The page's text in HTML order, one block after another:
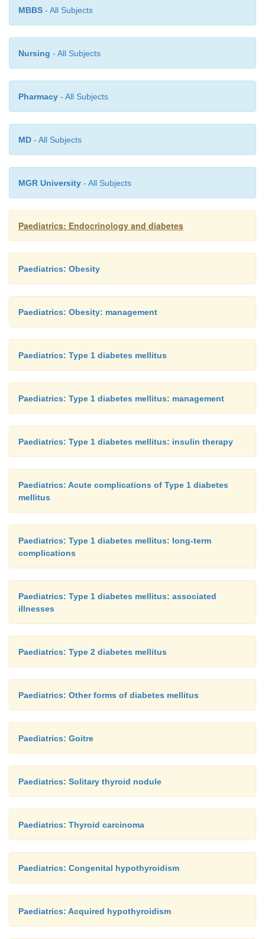
· partial-lipodystrophy.
MBBS - All Subjects
Nursing - All Subjects
Pharmacy - All Subjects
MD - All Subjects
MGR University - All Subjects
Paediatrics: Endocrinology and diabetes
Paediatrics: Obesity
Paediatrics: Obesity: management
Paediatrics: Type 1 diabetes mellitus
Paediatrics: Type 1 diabetes mellitus: management
Paediatrics: Type 1 diabetes mellitus: insulin therapy
Paediatrics: Acute complications of Type 1 diabetes
mellitus
Paediatrics: Type 1 diabetes mellitus: long-term
complications
Paediatrics: Type 1 diabetes mellitus: associated
illnesses
Paediatrics: Type 2 diabetes mellitus
Paediatrics: Other forms of diabetes mellitus
Paediatrics: Goitre
Paediatrics: Solitary thyroid nodule
Paediatrics: Thyroid carcinoma
Paediatrics: Congenital hypothyroidism
Paediatrics: Acquired hypothyroidism